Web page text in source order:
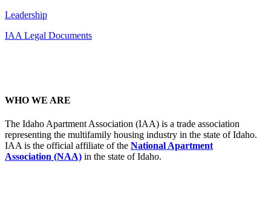
Leadership
IAA Legal Documents
WHO WE ARE
The Idaho Apartment Association (IAA) is a trade association
representing the multifamily housing industry in the state of Idaho.
IAA is the official affiliate of the National Apartment
Association (NAA) in the state of Idaho.